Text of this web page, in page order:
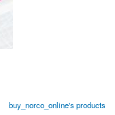
buy_norco_online's products